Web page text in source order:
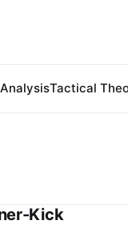
Tactical
Kick